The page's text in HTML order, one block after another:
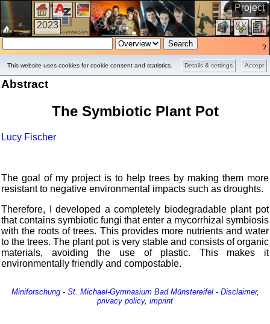
Accept
Details & settings
This website uses cookies for cookie consent and statistics.
Project
2023
?
Abstract
The Symbiotic Plant Pot
Lucy Fischer
The goal of my project is to help trees by making them more
resistant to negative environmental impacts such as droughts.
Therefore, I developed a completely biodegradable plant pot
that contains symbiotic fungi that enter a mycorrhizal symbiosis
with the roots of trees. This provides more nutrients and water
to the trees. The plant pot is very stable and consists of organic
materials, avoiding the use of plastic. This makes it
environmentally friendly and compostable.
Miniforschung- St. Michael-Gymnasium Bad Münstereifel- Disclaimer,
privacy policy, imprint